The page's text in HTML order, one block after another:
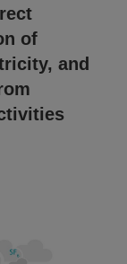
of
and